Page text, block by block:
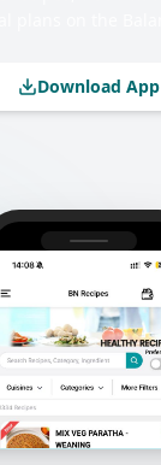
Download App